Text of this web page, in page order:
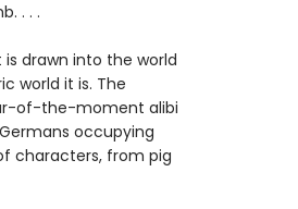
. . .
drawn into the world
world it is. The
of-the-moment alibi
occupying
characters, from pig